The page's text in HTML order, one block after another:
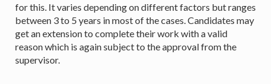
for this. It varies depending on different factors but ranges
between 3 to 5 years in most of the cases. Candidates may
get an extension to complete their work with a valid
reason which is again subject to the approval from the
supervisor.